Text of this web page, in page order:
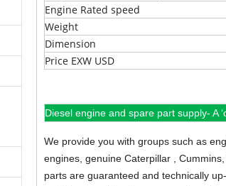
Engine Rated speed
Weight
Dimension
Price EXW USD
Diesel engine and spare part supply- A
We provide you with groups such as
engines, genuine Caterpillar ,
parts are guaranteed and technically